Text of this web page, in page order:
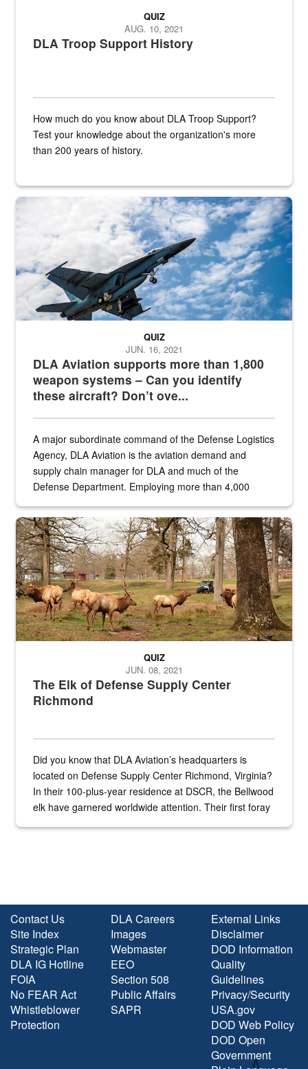
DLA Troop Support History
QUIZ
AUG. 10, 2021
How much do you know about DLA Troop Support?
Test your knowledge about the organization's more
than 200 years of history.
Hornet
DLA Aviation supports more than 1,800
weapon systems – Can you identify
these aircraft? Don’t ove...
QUIZ
JUN. 16, 2021
A major subordinate command of the Defense Logistics
Agency, DLA Aviation is the aviation demand and
supply chain manager for DLA and much of the
Defense Department. Employing more than 4,000
the...
Maintenance supervisor drives wildlife biologist around the elk
The Elk of Defense Supply Center
Richmond
QUIZ
JUN. 08, 2021
Did you know that DLA Aviation’s headquarters is
located on Defense Supply Center Richmond, Virginia?
In their 100-plus-year residence at DSCR, the Bellwood
elk have garnered worldwide attention. Their first foray
Contact Us
Site Index
Strategic Plan
DLA IG Hotline
FOIA
No FEAR Act
Whistleblower
Protection
DLA Careers
Images
Webmaster
EEO
Section 508
Public Affairs
SAPR
External Links
Disclaimer
DOD Information
Quality
Guidelines
Privacy/Security
USA.gov
DOD Web Policy
DOD Open
Government